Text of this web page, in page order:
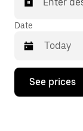
Date
Press
down
See prices